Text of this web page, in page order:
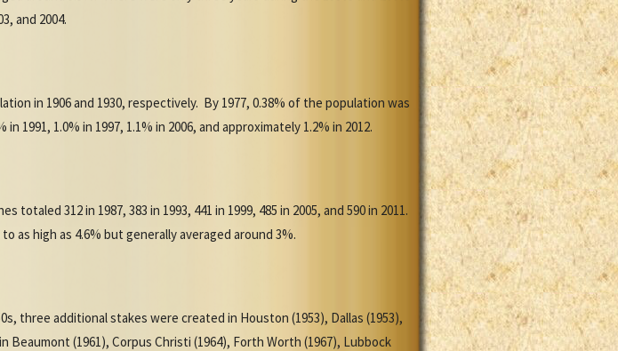
and 2004.
in 1906 and 1930, respectively. By 1977, 0.38% of the population was
1991, 1.0% in 1997, 1.1% in 2006, and approximately 1.2% in 2012.
312 in 1987, 383 in 1993, 441 in 1999, 485 in 2005, and 590 in 2011.
as high as 4.6% but generally averaged around 3%.
three additional stakes were created in Houston (1953), Dallas (1953),
(1961), Corpus Christi (1964), Forth Worth (1967), Lubbock